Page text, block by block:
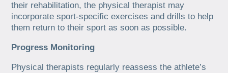
their rehabilitation, the physical therapist may
incorporate sport-specific exercises and drills to help
them return to their sport as soon as possible.
Progress Monitoring
Physical therapists regularly reassess the athlete’s